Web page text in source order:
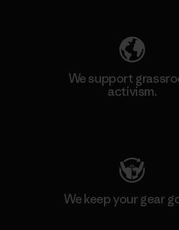
We support
activism.
We keep your gear